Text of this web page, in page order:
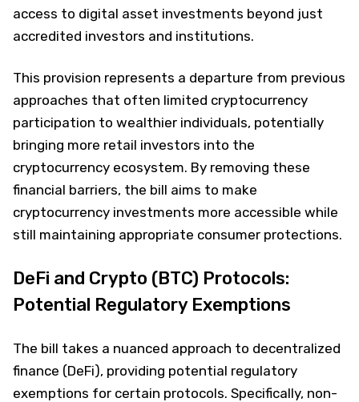
access to digital asset investments beyond just
accredited investors and institutions.
This provision represents a departure from previous
approaches that often limited cryptocurrency
participation to wealthier individuals, potentially
bringing more retail investors into the
cryptocurrency ecosystem. By removing these
financial barriers, the bill aims to make
cryptocurrency investments more accessible while
still maintaining appropriate consumer protections.
DeFi and Crypto (BTC) Protocols:
Potential Regulatory Exemptions
The bill takes a nuanced approach to decentralized
finance (DeFi), providing potential regulatory
exemptions for certain protocols. Specifically, non-